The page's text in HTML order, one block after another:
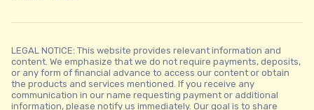
LEGAL NOTICE: This website provides relevant information and
content. We emphasize that we do not require payments, deposits,
or any form of financial advance to access our content or obtain
the products and services mentioned. If you receive any
communication in our name requesting payment or additional
information, please notify us immediately. Our goal is to share